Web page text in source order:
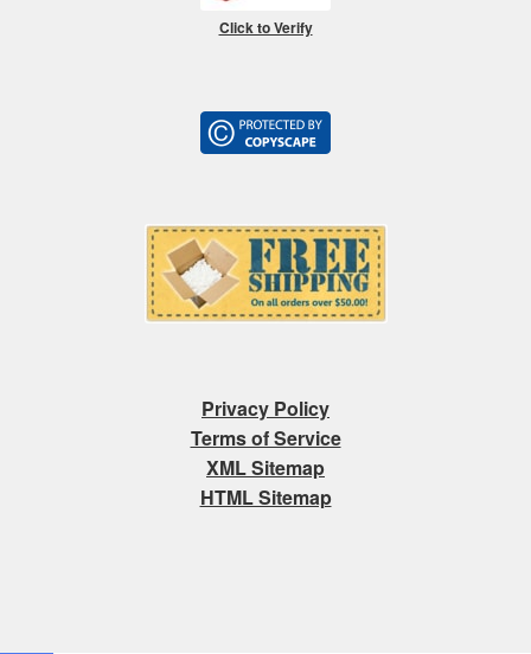
Click to Verify
Privacy Policy
Terms of Service
XML Sitemap
HTML Sitemap